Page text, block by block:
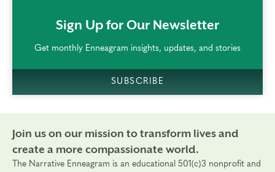
Sign Up for Our Newsletter
Get monthly Enneagram insights, updates, and stories
SUBSCRIBE
Join us on our mission to transform lives and
create a more compassionate world.
The Narrative Enneagram is an educational 501(c)3 nonprofit and